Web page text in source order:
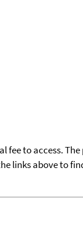
fee to access.
links above to